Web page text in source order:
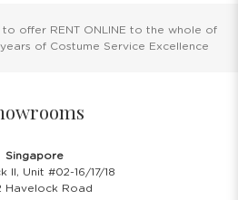
to offer RENT ONLINE to the whole of
of Costume Service Excellence
Singapore
II, Unit #02-16/17/18
Havelock Road